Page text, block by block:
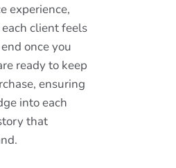
experience,
client feels
once you
ready to keep
ensuring
into each
that